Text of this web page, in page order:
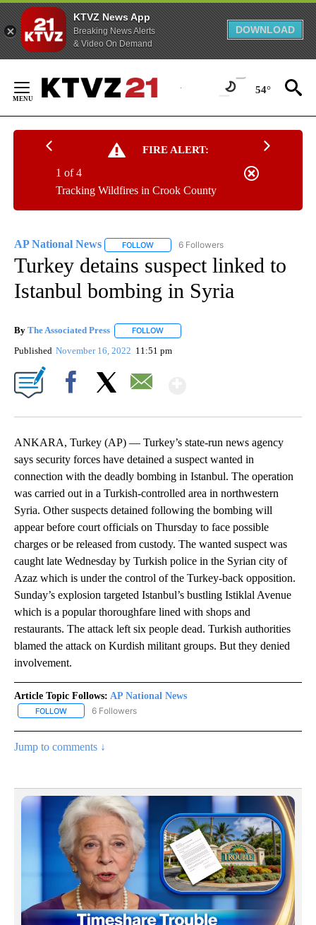
KTVZ News App
Breaking News Alerts
& Video On Demand
DOWNLOAD
Content
54°
FIRE ALERT:
Tracking Wildfires in Crook County
1 of 4
AP National News FOLLOW FOLLOW "AP NATIONAL NEWS" TO
6 Followers
Turkey detains suspect linked to
Istanbul bombing in Syria
By The Associated Press FOLLOW
Published November 16, 2022 11:51 pm
ANKARA, Turkey (AP) — Turkey’s state-run news agency
says security forces have detained a suspect wanted in
connection with the deadly bombing in Istanbul. The operation
was carried out in a Turkish-controlled area in northwestern
Syria. Other suspects detained following the bombing will
appear before court officials on Thursday to face possible
charges or be released from custody. The wanted suspect was
caught late Wednesday by Turkish police in the Syrian city of
Azaz which is under the control of the Turkey-back opposition.
Sunday’s explosion targeted Istanbul’s bustling Istiklal Avenue
which is a popular thoroughfare lined with shops and
restaurants. The attack left six people dead. Turkish authorities
blamed the attack on Kurdish militant groups. But they denied
involvement.
Article Topic Follows: AP National News
FOLLOW FOLLOW "AP NATIONAL NEWS" TO RECEIVE NOTIFICATIONS
6 Followers
Jump to comments ↓